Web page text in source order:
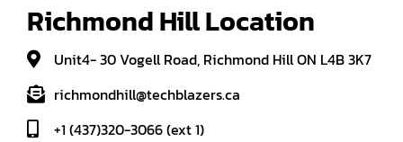
Richmond Hill Location
Unit4- 30 Vogell Road, Richmond Hill ON L4B 3K7
richmondhill@techblazers.ca
+1 (437)320-3066 (ext 1)